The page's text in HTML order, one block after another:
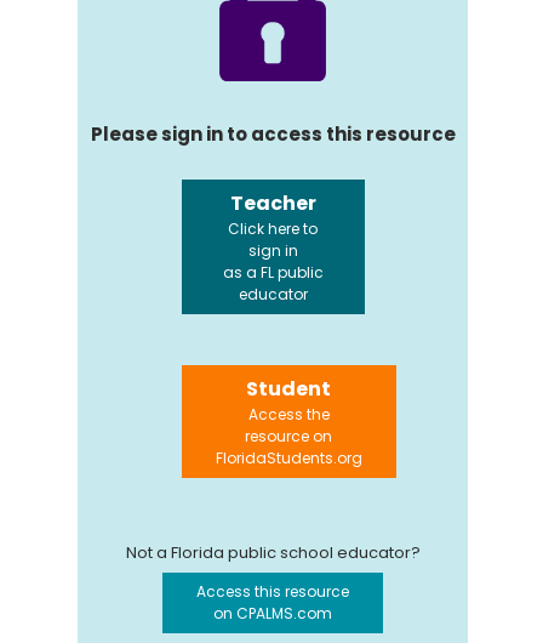
Please sign in to access this resource
Teacher
Click here to
sign in
as a FL public
educator
Student
Access the
resource on
FloridaStudents.org
Not a Florida public school educator?
Access this resource
on CPALMS.com